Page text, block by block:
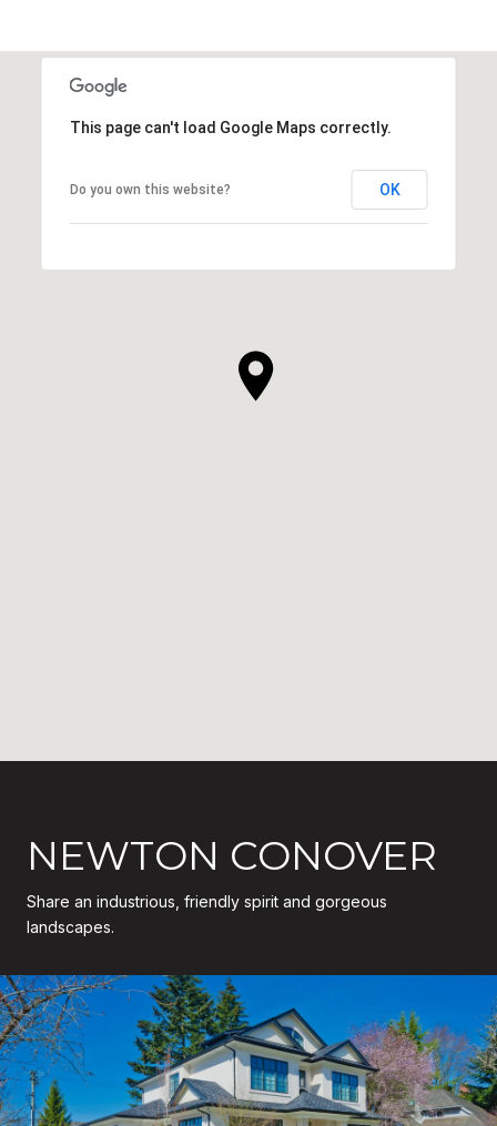
This page can't load Google Maps correctly.
Do you own this website? OK
NEWTON CONOVER
Share an industrious, friendly spirit and gorgeous
landscapes.